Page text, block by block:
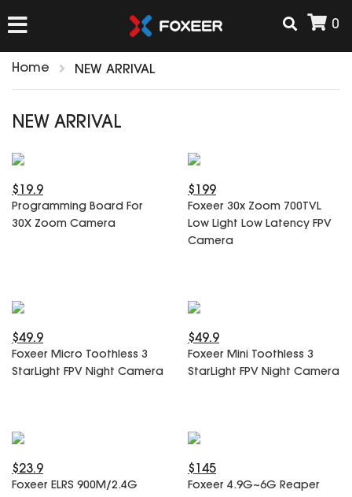
0
FPV
HD Cams
Propeller
ANTENNAS
ELRS
Motor
Electronics
ACCESSORIES
T-Rex Parts
Predator Parts
Falkor Parts
Razer Parts
Arrow Parts
SPECIAL OFFER
My Account
Home NEW ARRIVAL
NEW ARRIVAL
$19.9
Programming Board For
30X Zoom Camera
$199
Foxeer 30x Zoom 700TVL
Low Light Low Latency FPV
Camera
$49.9
Foxeer Micro Toothless 3
StarLight FPV Night Camera
$49.9
Foxeer Mini Toothless 3
StarLight FPV Night Camera
$23.9
Foxeer ELRS 900M/2.4G
$145
Foxeer 4.9G~6G Reaper